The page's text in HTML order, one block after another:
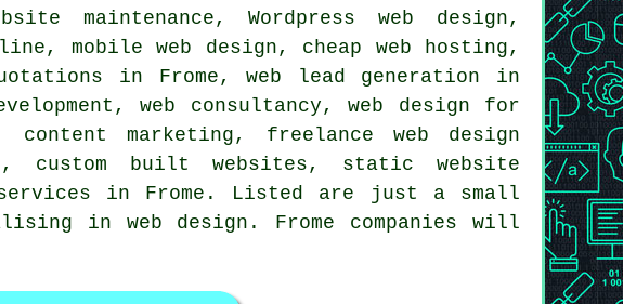
maintenance,Wordpress web design ,
mobile web design, cheap web hosting ,
in Frome, web lead generation in
web consultancy, web design for
marketing, freelance web design
custom built websites, static website
services in Frome. Listed are just a small
in web design. Frome companies will